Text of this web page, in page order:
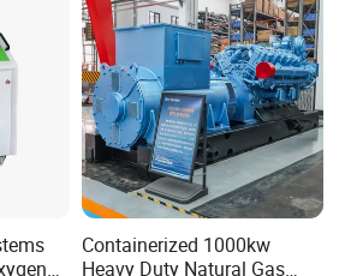
Containerized 1000kw
Heavy Duty Natural Gas